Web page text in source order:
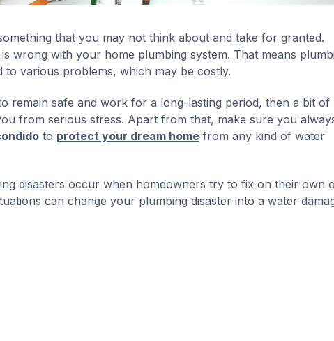
that you may not think about and take for granted.
wrong with your home plumbing system. That means
to various problems, which may be costly.
remain safe and work for a long-lasting period, then a bit of
from serious stress. Apart from that, make sure you
to protect your dream homefrom any kind of water
disasters occur when homeowners try to fix on their own
can change your plumbing disaster into a water